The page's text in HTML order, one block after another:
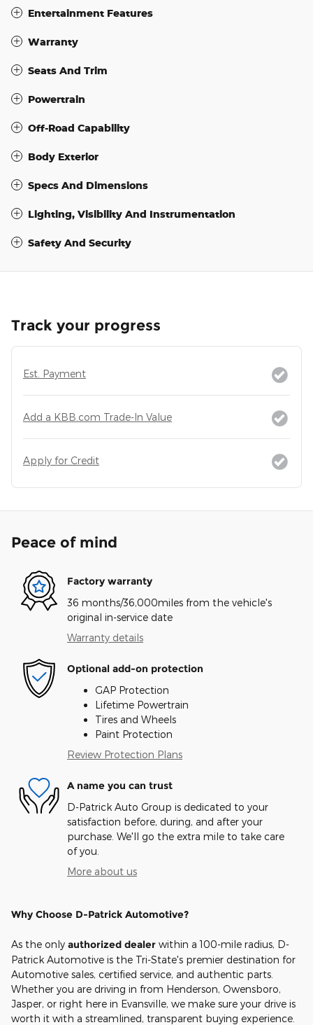
Entertainment Features
Warranty
Seats And Trim
Powertrain
Off-Road Capability
Body Exterior
Specs And Dimensions
Lighting, Visibility And Instrumentation
Safety And Security
Track your progress
Est. Payment
Add a KBB.com Trade-In Value
Apply for Credit
Peace of mind
Factory warranty
36 months/36,000miles from the vehicle's
original in-service date
Warranty details
Optional add-on protection
GAP Protection
Lifetime Powertrain
Tires and Wheels
Paint Protection
Review Protection Plans
A name you can trust
D-Patrick Auto Group is dedicated to your
satisfaction before, during, and after your
purchase. We'll go the extra mile to take care
of you.
More about us
Why Choose D-Patrick Automotive?
As the only authorized dealer within a 100-mile radius, D-
Patrick Automotive is the Tri-State's premier destination for
Automotive sales, certified service, and authentic parts.
Whether you are driving in from Henderson, Owensboro,
Jasper, or right here in Evansville, we make sure your drive is
worth it with a streamlined, transparent buying experience.